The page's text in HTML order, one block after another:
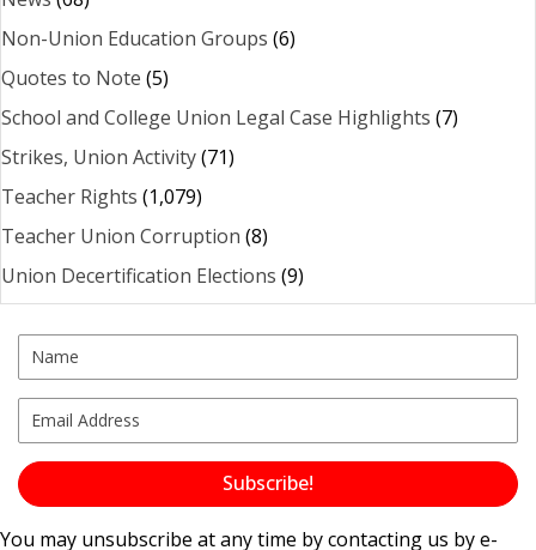
Non-Union Education Groups (6)
Quotes to Note (5)
School and College Union Legal Case Highlights (7)
Strikes, Union Activity(71)
Teacher Rights (1,079)
Teacher Union Corruption (8)
Union Decertification Elections (9)
Subscribe!
You may unsubscribe at any time by contacting us by e-